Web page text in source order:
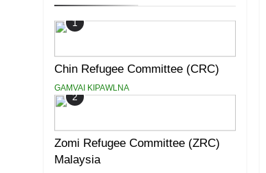
1
Chin Refugee Committee (CRC)
GAMVAI KIPAWLNA
2
Zomi Refugee Committee (ZRC)
Malaysia